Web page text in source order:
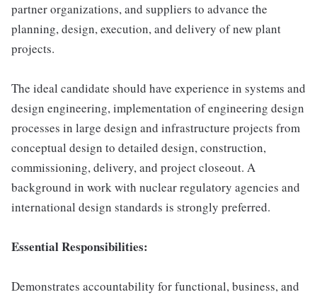
partner organizations, and suppliers to advance the
planning, design, execution, and delivery of new plant
projects.
The ideal candidate should have experience in systems and
design engineering, implementation of engineering design
processes in large design and infrastructure projects from
conceptual design to detailed design, construction,
commissioning, delivery, and project closeout. A
background in work with nuclear regulatory agencies and
international design standards is strongly preferred.
Essential Responsibilities:
Demonstrates accountability for functional, business, and